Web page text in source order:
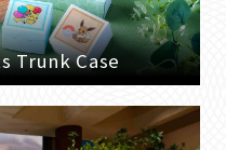
Trunk Case